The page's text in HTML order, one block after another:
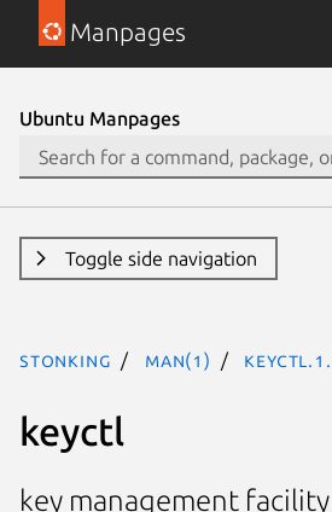
Manpages
Ubuntu Manpages
Toggle side navigation
stonking man(1)
keyctl
key management